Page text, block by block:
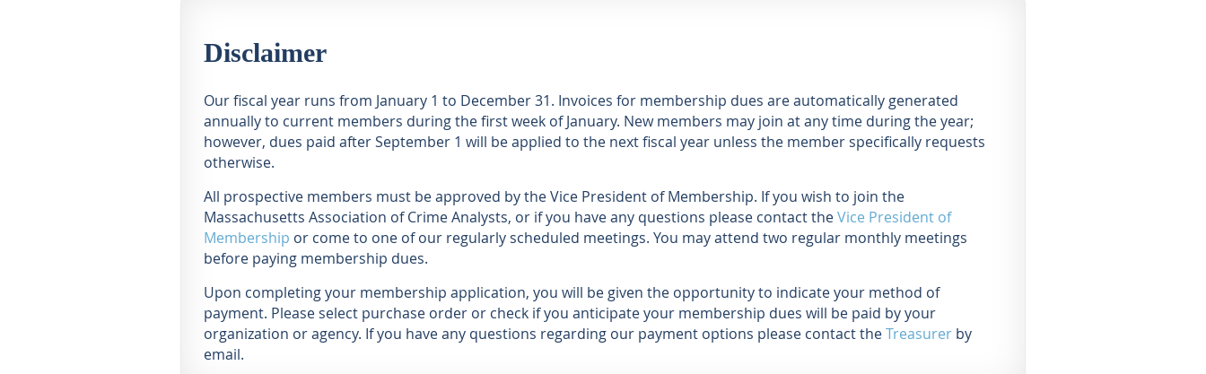
Disclaimer
Our fiscal year runs from January 1 to December 31. Invoices for membership dues are automatically generated
annually to current members during the first week of January. New members may join at any time during the year;
however, dues paid after September 1 will be applied to the next fiscal year unless the member specifically requests
otherwise.
All prospective members must be approved by the Vice President of Membership. If you wish to join the
Massachusetts Association of Crime Analysts, or if you have any questions please contact theVice President of
Membership or come to one of our regularly scheduled meetings. You may attend two regular monthly meetings
before paying membership dues.
Upon completing your membership application, you will be given the opportunity to indicate your method of
payment. Please select purchase order or check if you anticipate your membership dues will be paid by your
organization or agency. If you have any questions regarding our payment options please contact theTreasurer by
email.